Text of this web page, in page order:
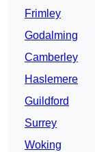
Frimley
Godalming
Camberley
Haslemere
Guildford
Surrey
Woking